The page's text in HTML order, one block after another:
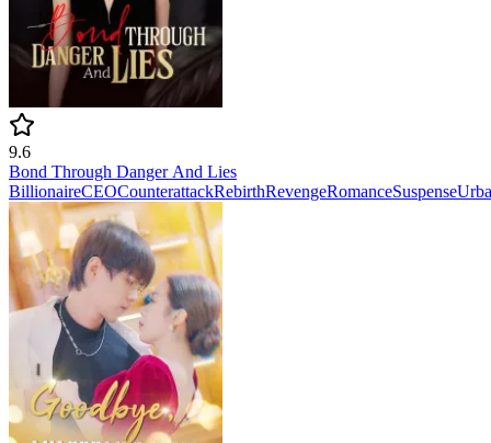
9.6
Bond Through Danger And Lies
BillionaireCEOCounterattackRebirthRevengeRomanceSuspense